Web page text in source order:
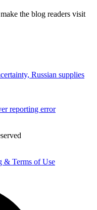
the blog readers visit
Russian supplies
reporting error
& Terms of Use